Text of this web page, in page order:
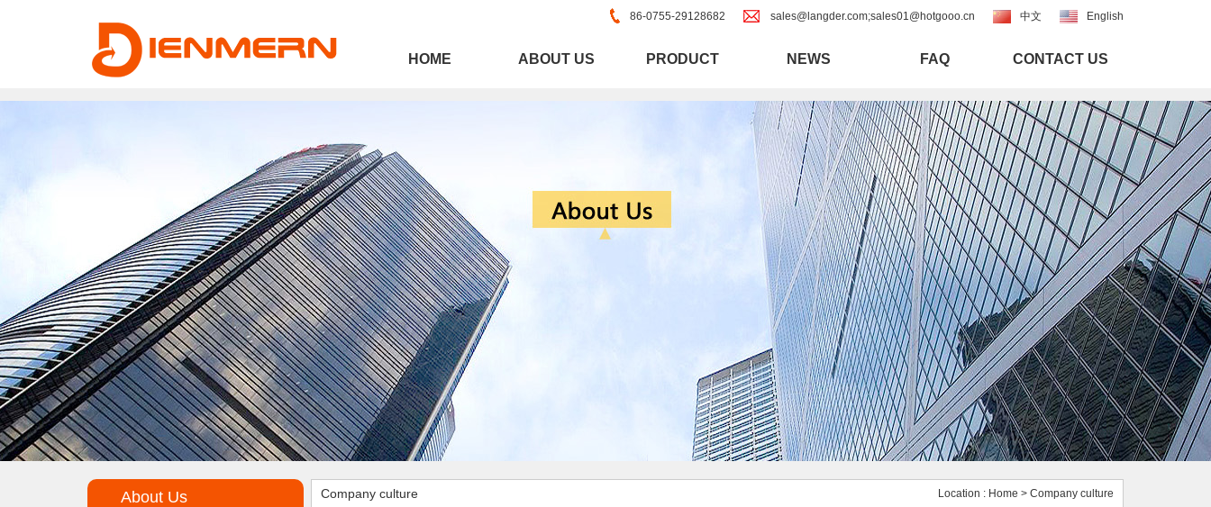
English
中文
sales@langder.com;sales01@hotgooo.cn
86-0755-29128682
HOME ABOUT US PRODUCT NEWS FAQ CONTACT US
About Us Company culture Location : Home > Company culture